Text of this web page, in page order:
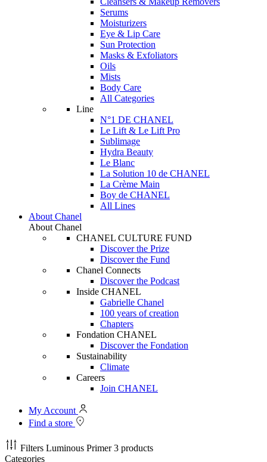
Serums
Moisturizers
Eye & Lip Care
Sun Protection
Masks & Exfoliators
Oils
Mists
Body Care
All Categories
Line
N°1 DE CHANEL
Le Lift & Le Lift Pro
Sublimage
Hydra Beauty
Le Blanc
La Solution 10 de CHANEL
La Crème Main
Boy de CHANEL
All Lines
About Chanel
About Chanel
CHANEL CULTURE FUND
Discover the Prize
Discover the Fund
Chanel Connects
Discover the Podcast
Inside CHANEL
Gabrielle Chanel
100 years of creation
Chapters
Fondation CHANEL
Discover the Fondation
Sustainability
Climate
Careers
Join CHANEL
My Account
Find a store
Filters Luminous Primer 3 products
Categories